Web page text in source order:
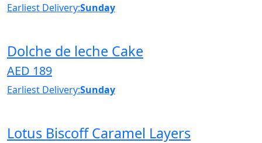
Earliest Delivery:Sunday
Dolche de leche Cake
AED 189
Earliest Delivery:Sunday
Lotus Biscoff Caramel Layers